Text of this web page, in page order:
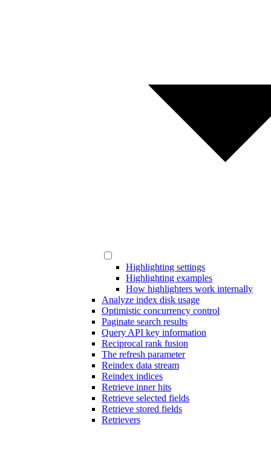
Highlighting settings
Highlighting examples
How highlighters work internally
Analyze index disk usage
Optimistic concurrency control
Paginate search results
Query API key information
Reciprocal rank fusion
The refresh parameter
Reindex data stream
Reindex indices
Retrieve inner hits
Retrieve selected fields
Retrieve stored fields
Retrievers